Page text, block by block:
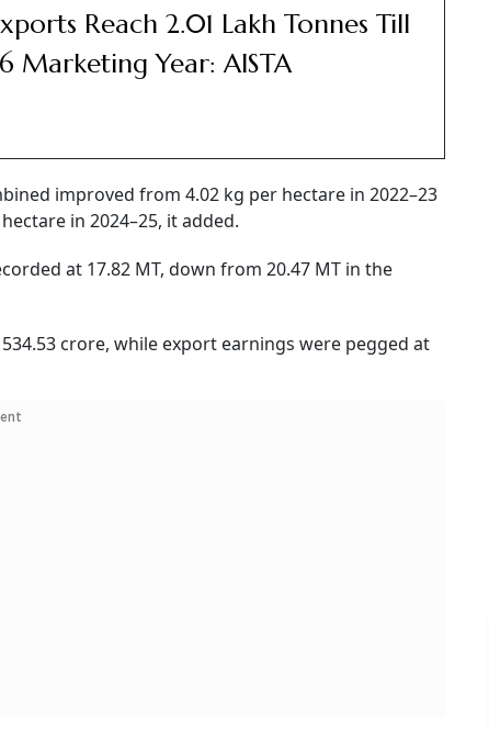
Reach 2.01 Lakh Tonnes Till
Marketing Year: AISTA
improved from 4.02 kg per hectare in 2022–23
in 2024–25, it added.
at 17.82 MT, down from 20.47 MT in the
crore, while export earnings were pegged at